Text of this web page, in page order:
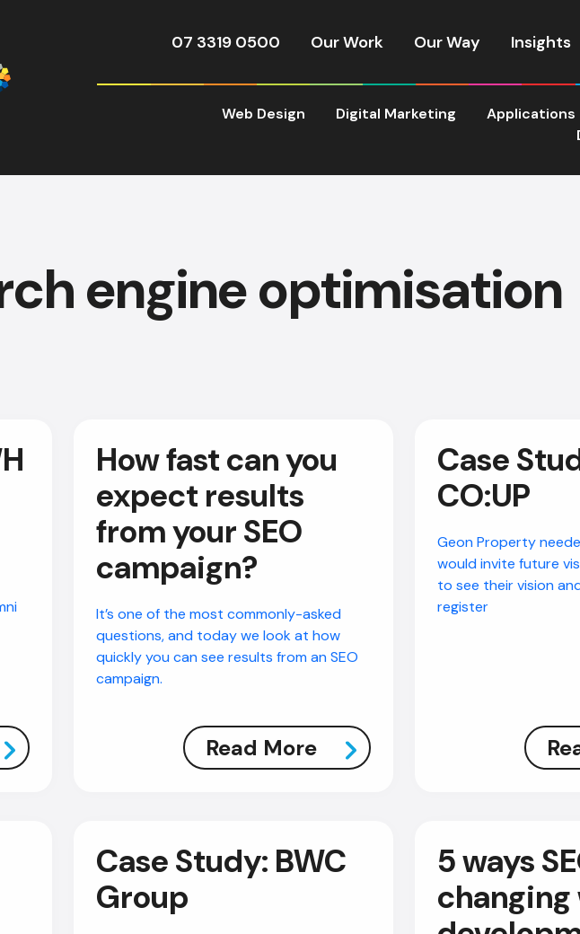
07 3319 0500 Our Work Our Way Insights
Web Design Digital Marketing Applications
engine optimisation
How fast can you
expect results
from your SEO
campaign?
It’s one of the most commonly-asked
questions, and today we look at how
quickly you can see results from an SEO
campaign.
Read More
Case
CO:UP
Geon Property
would invite future
to see their vision
register
Case Study: BWC
Group
5 ways